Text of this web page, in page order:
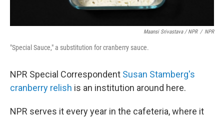
Maansi Srivastava / NPR / NPR
"Special Sauce," a substitution for cranberry sauce.
NPR Special Correspondent Susan Stamberg's
cranberry relish is an institution around here.
NPR serves it every year in the cafeteria, where it